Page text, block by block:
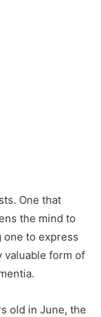
One that
the mind to
to express
valuable form of
old in June, the